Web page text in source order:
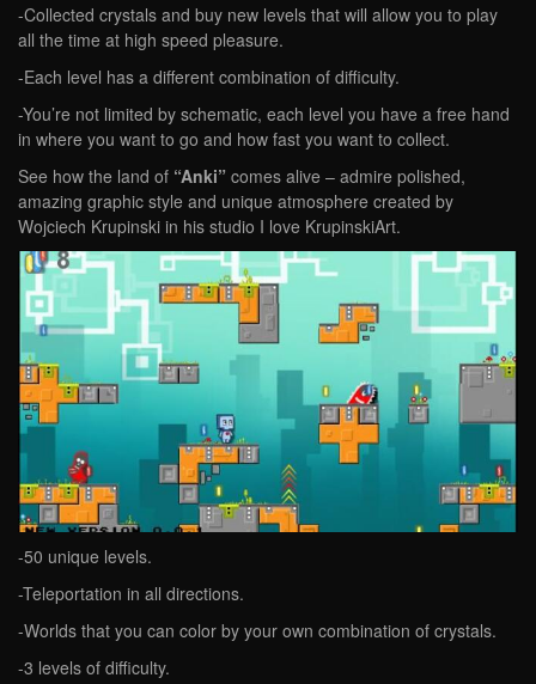
-Collected crystals and buy new levels that will allow you to play
all the time at high speed pleasure.
-Each level has a different combination of difficulty.
-You’re not limited by schematic, each level you have a free hand
in where you want to go and how fast you want to collect.
See how the land of “Anki” comes alive – admire polished,
amazing graphic style and unique atmosphere created by
Wojciech Krupinski in his studio I love KrupinskiArt.
-50 unique levels.
-Teleportation in all directions.
-Worlds that you can color by your own combination of crystals.
-3 levels of difficulty.